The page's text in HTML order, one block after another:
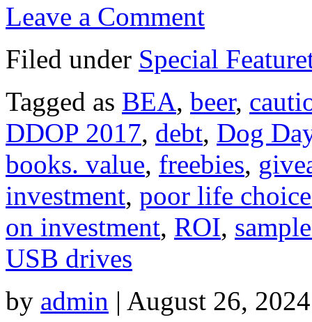
Leave a Comment
Filed under Special
Tagged as BEA, beer,
DDOP 2017, debt, Dog
books. value, freebies,
investment, poor life
on investment, ROI,
USB drives
by admin | August 26,